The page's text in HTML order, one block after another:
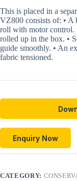
This is placed in a
VZ800 consists of: • A
roll with motor control.
rolled up in the box. •
guide smoothly. • An
fabric tensioned.
Enquiry Now
CATEGORY: